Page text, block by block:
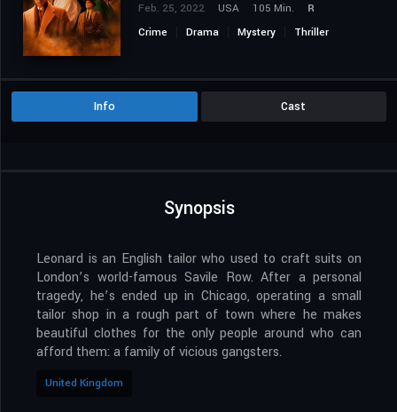
Feb. 25, 2022 USA 105 Min.
R
Crime
Drama Mystery Thriller
Info Cast
Synopsis
Leonard is an English tailor who used to craft suits on
London’s world-famous Savile Row. After a personal
tragedy, he’s ended up in Chicago, operating a small
tailor shop in a rough part of town where he makes
beautiful clothes for the only people around who can
afford them: a family of vicious gangsters.
United Kingdom